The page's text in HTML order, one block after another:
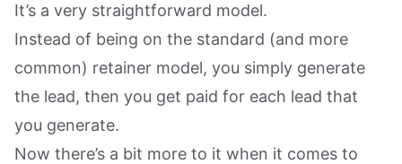
It’s a very straightforward model.
Instead of being on the standard (and more
common) retainer model, you simply generate
the lead, then you get paid for each lead that
you generate.
Now there’s a bit more to it when it comes to